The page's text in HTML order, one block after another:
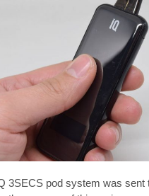
3SECS pod system was sent